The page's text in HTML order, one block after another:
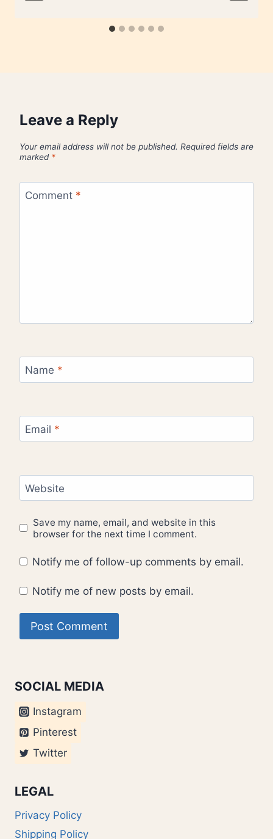
Leave a Reply
Your email address will not be published. Required fields are
marked *
Comment *
Name *
Email *
Website
Save my name, email, and website in this
browser for the next time I comment.
Notify me of follow-up comments by email.
Notify me of new posts by email.
SOCIAL MEDIA
Instagram
Pinterest
Twitter
LEGAL
Privacy Policy
Shipping Policy